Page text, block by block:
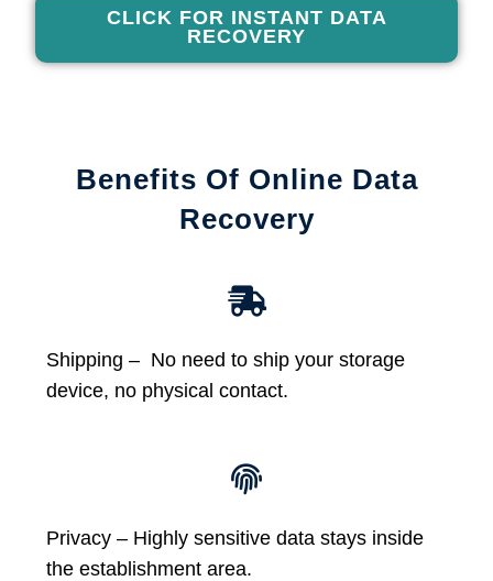
CLICK FOR INSTANT DATA
RECOVERY
Benefits Of Online Data
Recovery
Shipping – No need to ship your storage
device, no physical contact.
Privacy – Highly sensitive data stays inside
the establishment area.